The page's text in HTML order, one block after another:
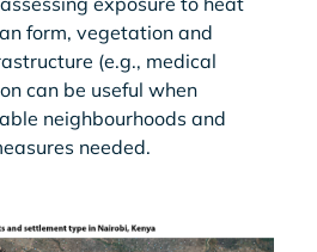
form, vegetation and
(e.g., medical
can be useful when
neighbourhoods and
needed.